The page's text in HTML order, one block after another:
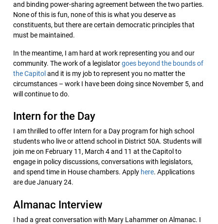
and binding power-sharing agreement between the two parties.
None of this is fun, none of this is what you deserve as
constituents, but there are certain democratic principles that
must be maintained.
In the meantime, I am hard at work representing you and our
community. The work of a legislatorgoes beyond the bounds of
the Capitol and it is my job to represent you no matter the
circumstances – work I have been doing since November 5, and
will continue to do.
Intern for the Day
I am thrilled to offer Intern for a Day program for high school
students who live or attend school in District 50A. Students will
join me on February 11, March 4 and 11 at the Capitol to
engage in policy discussions, conversations with legislators,
and spend time in House chambers. Apply here. Applications
are due January 24.
Almanac Interview
I had a great conversation with Mary Lahammer on Almanac. I